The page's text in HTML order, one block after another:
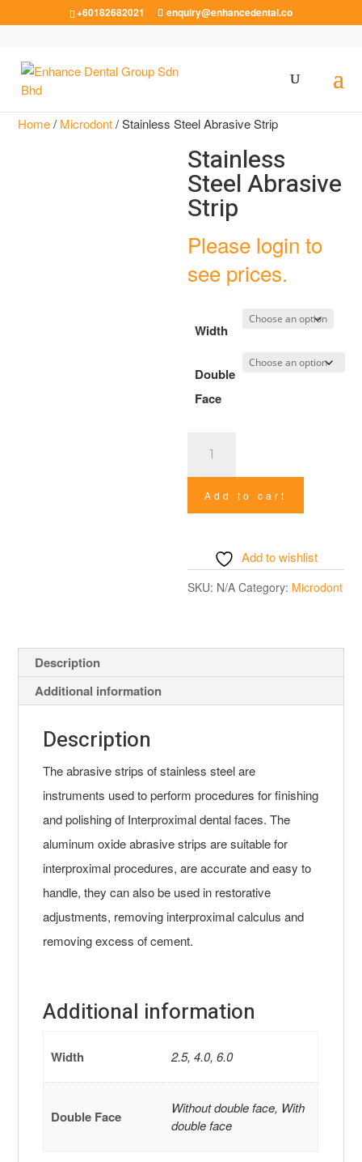
+60182682021 enquiry@enhancedental.co
Home/ Microdont/ Stainless Steel Abrasive Strip
Stainless
Steel Abrasive
Strip
Please login to
see prices.
Width
Double
Face
Abrasive
Strip
Add to cart
Add to wishlist
SKU: N/A Category: Microdont
Description
Additional information
Description
The abrasive strips of stainless steel are
instruments used to perform procedures for finishing
and polishing of Interproximal dental faces. The
aluminum oxide abrasive strips are suitable for
interproximal procedures, are accurate and easy to
handle, they can also be used in restorative
adjustments, removing interproximal calculus and
removing excess of cement.
Additional information
Width 2.5, 4.0, 6.0
Double Face
Without double face, With
double face